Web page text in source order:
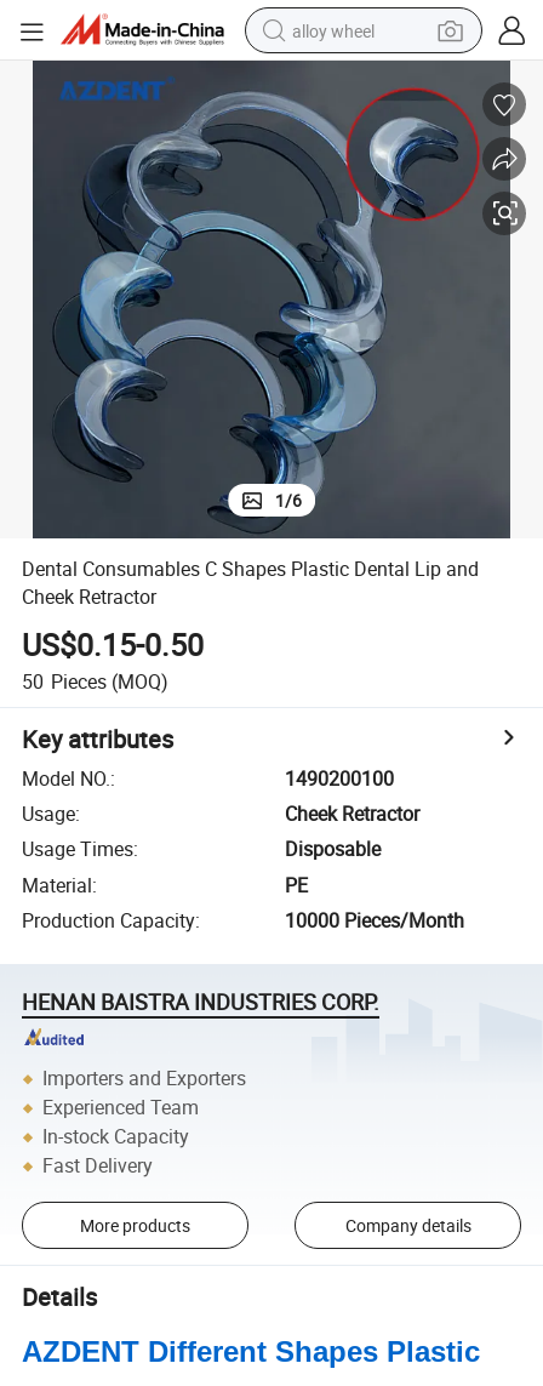
alloy wheel
dirt bike
pullover hoody
electric motorcycle
in ear headphone
shoulder bag
man watch
1/6
Dental Consumables C Shapes Plastic Dental Lip and
Cheek Retractor
US$0.15-0.50
50 Pieces (MOQ)
Key attributes
Model NO.:
1490200100
Usage:
Cheek Retractor
Usage Times:
Disposable
Material:
PE
Production Capacity: 10000 Pieces/Month
HENAN BAISTRA INDUSTRIES CORP.
Importers and Exporters
Experienced Team
In-stock Capacity
Fast Delivery
More products Company details
Details
AZDENT Different Shapes Plastic